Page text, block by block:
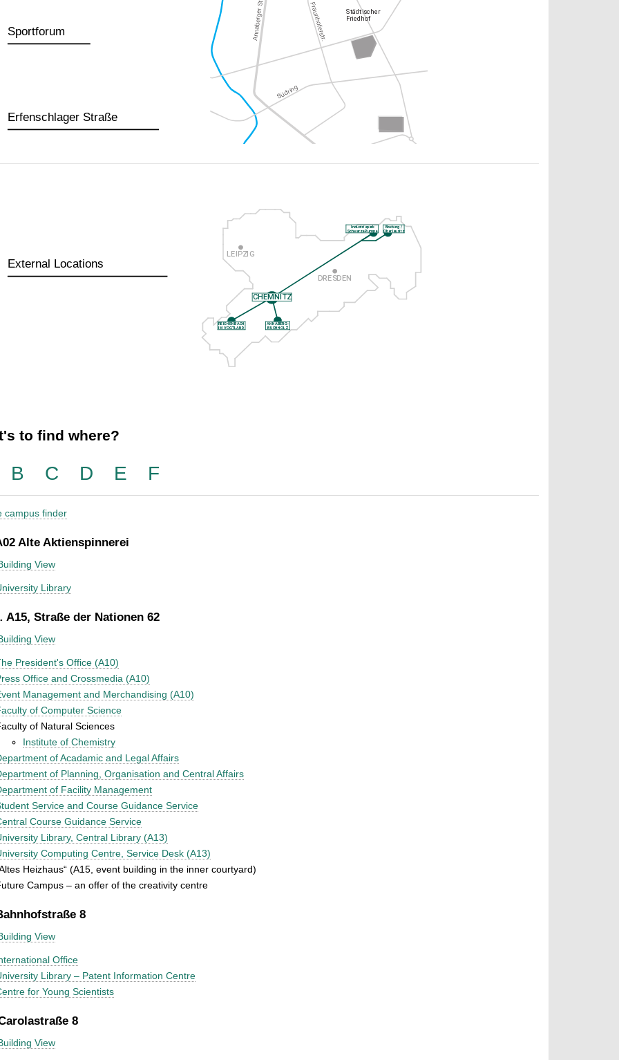
Sportforum
Erfenschlager Straße
External Locations
to find where?
B C D E F
campus finder
Alte Aktienspinnerei
View
Library
A15, Straße der Nationen 62
View
President's Office (A10)
Office and Crossmedia (A10)
Management and Merchandising (A10)
of Computer Science
of Natural Sciences
Institute of Chemistry
of Acadamic and Legal Affairs
of Planning, Organisation and Central Affairs
of Facility Management
Service and Course Guidance Service
Course Guidance Service
Library, Central Library (A13)
Computing Centre, Service Desk (A13)
Heizhaus“ (A15, event building in the inner courtyard)
Campus – an offer of the creativity centre
8
View
Office
Library – Patent Information Centre
for Young Scientists
8
View